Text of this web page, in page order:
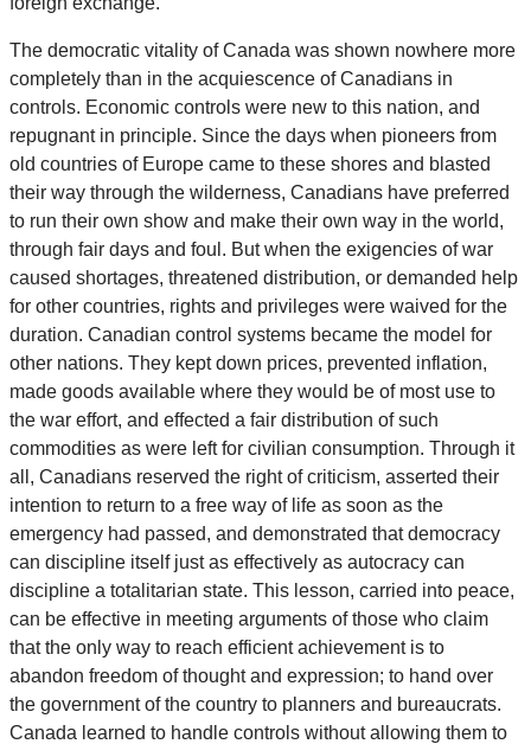
The democratic vitality of Canada was shown nowhere more
completely than in the acquiescence of Canadians in
controls. Economic controls were new to this nation, and
repugnant in principle. Since the days when pioneers from
old countries of Europe came to these shores and blasted
their way through the wilderness, Canadians have preferred
to run their own show and make their own way in the world,
through fair days and foul. But when the exigencies of war
caused shortages, threatened distribution, or demanded help
for other countries, rights and privileges were waived for the
duration. Canadian control systems became the model for
other nations. They kept down prices, prevented inflation,
made goods available where they would be of most use to
the war effort, and effected a fair distribution of such
commodities as were left for civilian consumption. Through it
all, Canadians reserved the right of criticism, asserted their
intention to return to a free way of life as soon as the
emergency had passed, and demonstrated that democracy
can discipline itself just as effectively as autocracy can
discipline a totalitarian state. This lesson, carried into peace,
can be effective in meeting arguments of those who claim
that the only way to reach efficient achievement is to
abandon freedom of thought and expression; to hand over
the government of the country to planners and bureaucrats.
Canada learned to handle controls without allowing them to